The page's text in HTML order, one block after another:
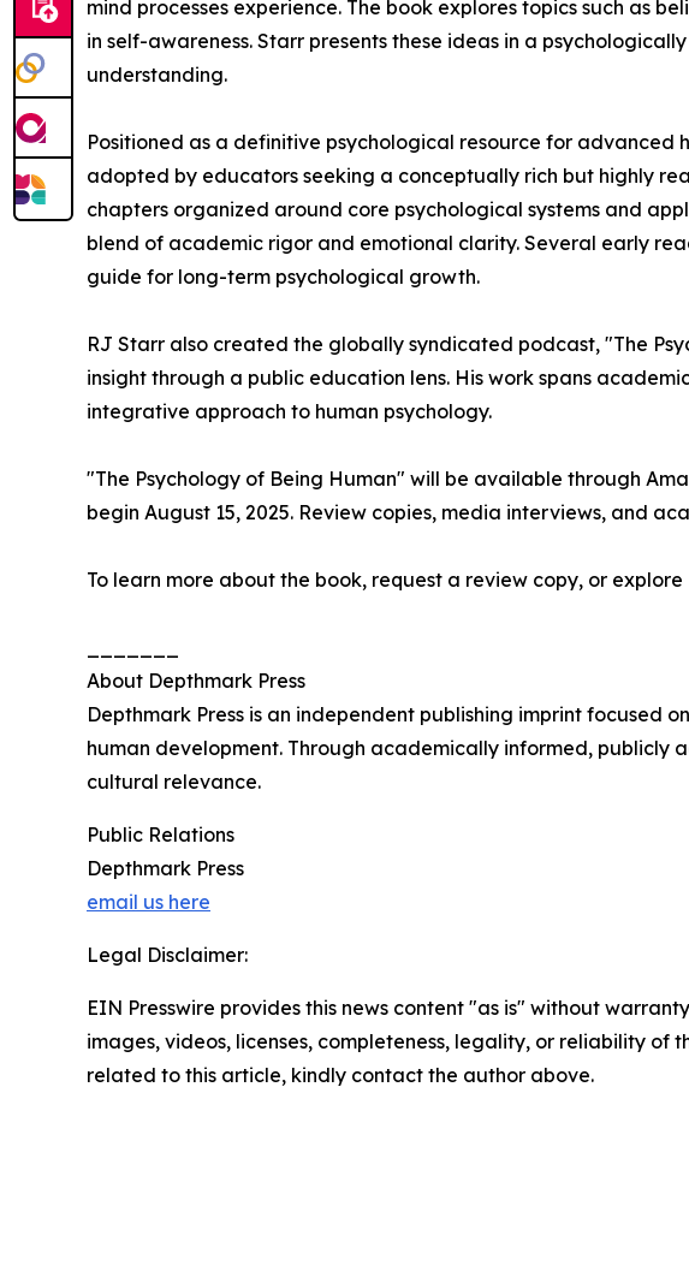
mind processes experience. The book explores topics such as
in self-awareness. Starr presents these ideas in a
understanding.
Positioned as a definitive psychological resource for advanced
adopted by educators seeking a conceptually rich but highly
chapters organized around core psychological systems and
blend of academic rigor and emotional clarity. Several early
guide for long-term psychological growth.
RJ Starr also created the globally syndicated podcast, "The
insight through a public education lens. His work spans
integrative approach to human psychology.
"The Psychology of Being Human" will be available through
begin August 15, 2025. Review copies, media interviews, and
To learn more about the book, request a review copy, or explore
About Depthmark Press
Depthmark Press is an independent publishing imprint focused
human development. Through academically informed, publicly
cultural relevance.
Public Relations
Depthmark Press
email us here
Legal Disclaimer:
EIN Presswire provides this news content "as is" without
images, videos, licenses, completeness, legality, or reliability
related to this article, kindly contact the author above.